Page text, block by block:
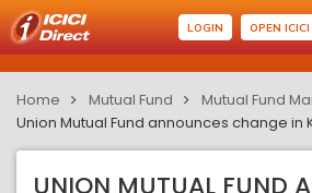
LOGIN OPEN
Home Mutual Fund
Mutual Fund
Union Mutual Fund announces change in
UNION MUTUAL FUND